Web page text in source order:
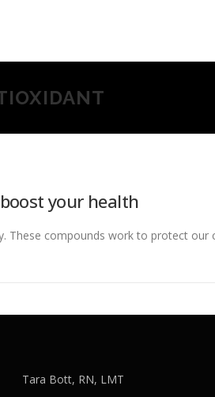
your health
compounds work to protect our
Tara Bott, RN, LMT